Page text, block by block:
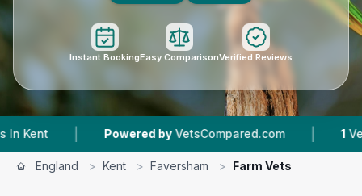
Instant BookingEasy ComparisonVerified Reviews
| Powered by VetsCompared.com | Vet
England > Kent > Faversham > Farm Vets